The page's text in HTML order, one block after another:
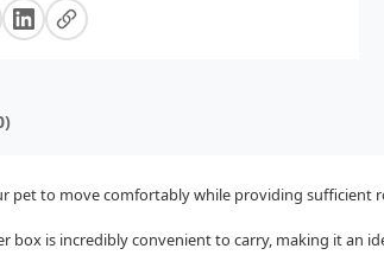
pet to move comfortably while providing
box is incredibly convenient to carry, making it